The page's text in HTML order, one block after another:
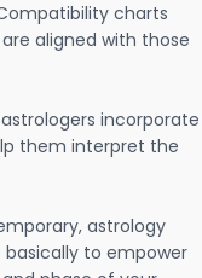
charts
aligned with those
incorporate
them interpret the
astrology
basically to empower